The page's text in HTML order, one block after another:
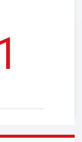
1